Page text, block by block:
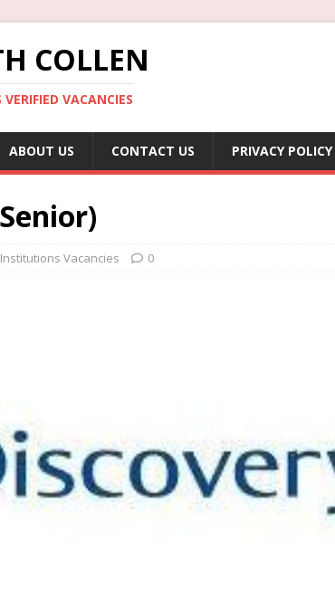
COLLEN
VACANCIES
ABOUT US CONTACT US PRIVACY POLICY
Vacancies 0